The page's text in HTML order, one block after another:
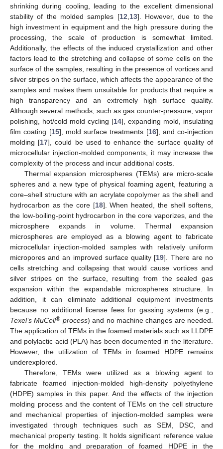
shrinking during cooling, leading to the excellent dimensional
stability of the molded samples [12 13]. However, due to the
high investment in equipment and the high pressure during the
processing, the scale of production is somewhat limited.
Additionally, the effects of the induced crystallization and other
factors lead to the stretching and collapse of some cells on the
surface of the samples, resulting in the presence of vortices and
silver stripes on the surface, which affects the appearance of the
samples and makes them unsuitable for products that require a
high transparency and an extremely high surface quality.
Although several methods, such as gas counter-pressure, vapor
polishing, hot/cold mold cycling [14], expanding mold, insulating
film coating [15], mold surface treatments [16], and co-injection
molding [17], could be used to enhance the surface quality of
microcellular injection-molded components, it may increase the
complexity of the process and incur additional costs.
Thermal expansion microspheres (TEMs) are micro-scale
spheres and a new type of physical foaming agent, featuring a
core–shell structure with an acrylate copolymer as the shell and
hydrocarbon as the core [18]. When heated, the shell softens,
the low-boiling-point hydrocarbon in the core vaporizes, and the
microsphere expands in volume. Thermal expansion
microspheres are employed as a blowing agent to fabricate
microcellular injection-molded samples with relatively uniform
micropores and an improved surface quality [19]. There are no
cells stretching and collapsing that would cause vortices and
silver stripes on the surface, resulting from the sealed gas
expansion within the expandable microspheres structure. In
addition, it can eliminate additional equipment investments
because no additional license fees for gassing systems (e.g.,
Texel’s MuCell® process) and no machine changes are needed.
The application of TEMs in the foamed materials such as LLDPE
and polylactic acid (PLA) has been documented in the literature.
However, the utilization of TEMs in foamed HDPE remains
underexplored.
Therefore, TEMs were utilized as a blowing agent to
fabricate foamed injection-molded high-density polyethylene
(HDPE) samples in this paper. And the effects of the injection
molding process and the content of TEMs on the cell structure
and mechanical properties of injection-molded samples were
investigated through techniques such as SEM, DSC, and
mechanical property testing. It holds significant reference value
for the molding and preparation of foamed HDPE in the